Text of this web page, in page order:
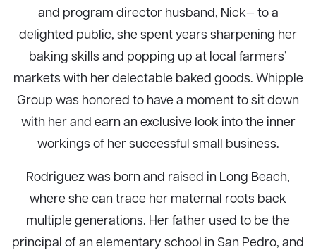
and program director husband, Nick— to a
delighted public, she spent years sharpening her
baking skills and popping up at local farmers’
markets with her delectable baked goods. Whipple
Group was honored to have a moment to sit down
with her and earn an exclusive look into the inner
workings of her successful small business.
Rodriguez was born and raised in Long Beach,
where she can trace her maternal roots back
multiple generations. Her father used to be the
principal of an elementary school in San Pedro, and